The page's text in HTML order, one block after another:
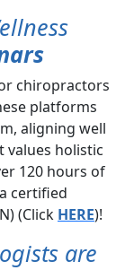
chiropractors
platforms
aligning well
holistic
120 hours of
certified
(Click HERE)!
are